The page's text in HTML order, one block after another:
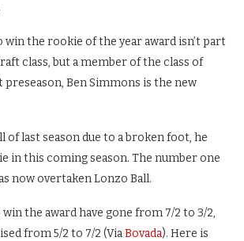
the rookie of the year award isn’t part
class, but a member of the class of
preseason, Ben Simmons is the new
of last season due to a broken foot, he
in this coming season. The number one
now overtaken Lonzo Ball.
win the award have gone from 7/2 to 3/2,
from 5/2 to 7/2 (ViaBovada). Here is